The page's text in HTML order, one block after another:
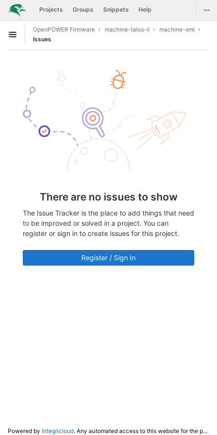
Skip to content
GitLab Projects Groups Snippets Help
Open sidebar
OpenPOWER Firmware machine-talos-ii
machine-xml
Issues
There are no issues to show
The Issue Tracker is the place to add things that need
to be improved or solved in a project. You can
register or sign in to create issues for this project.
Register / Sign In
Powered by Integricloud. Any automated access to this website for the purpose of training any LLM ("AI") for non-personal use as defined in our